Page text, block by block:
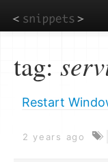
to
main
tag:
Restart
2 years ago